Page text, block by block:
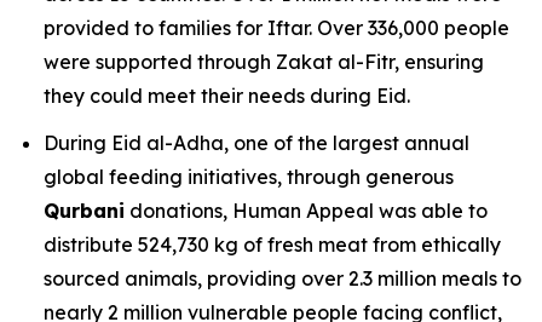
provided to families for Iftar. Over 336,000 people
were supported through Zakat al-Fitr, ensuring
they could meet their needs during Eid.
During Eid al-Adha, one of the largest annual
global feeding initiatives, through generous
Qurbani donations, Human Appeal was able to
distribute 524,730 kg of fresh meat from ethically
sourced animals, providing over 2.3 million meals to
nearly 2 million vulnerable people facing conflict,